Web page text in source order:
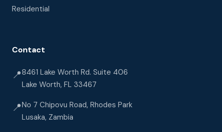
Residential
Contact
📍8461 Lake Worth Rd. Suite 406
Lake Worth, FL 33467
📍No 7 Chipovu Road, Rhodes Park
Lusaka, Zambia